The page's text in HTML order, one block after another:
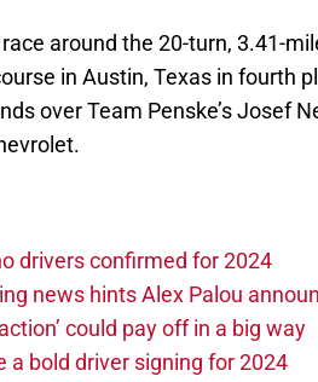
around the 20-turn, 3.41-
in Austin, Texas in fourth
over Team Penske’s Josef
drivers confirmed for 2024
news hints Alex Palou
could pay off in a big way
a bold driver signing for 2024